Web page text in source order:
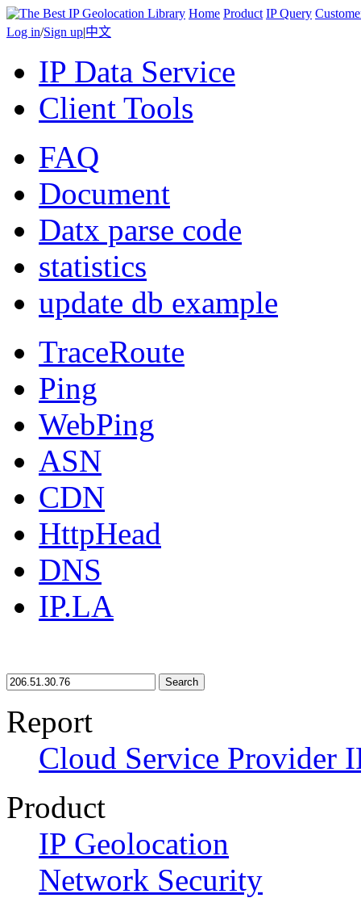
Home Product IP Query
Log in/Sign up|中文
IP Data Service
Client Tools
FAQ
Document
Datx parse code
statistics
update db example
TraceRoute
Ping
WebPing
ASN
CDN
HttpHead
DNS
IP.LA
Search
Report
Cloud Service Provider
Product
IP Geolocation
Network Security